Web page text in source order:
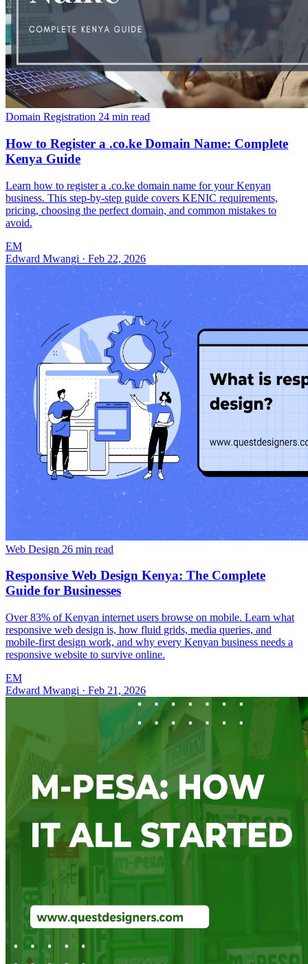
Domain Registration 24 min read
How to Register a .co.ke Domain Name: Complete
Kenya Guide
Learn how to register a .co.ke domain name for your Kenyan
business. This step-by-step guide covers KENIC requirements,
pricing, choosing the perfect domain, and common mistakes to
avoid.
EM
Edward Mwangi · Feb 22, 2026
Web Design 26 min read
Responsive Web Design Kenya: The Complete
Guide for Businesses
Over 83% of Kenyan internet users browse on mobile. Learn what
responsive web design is, how fluid grids, media queries, and
mobile-first design work, and why every Kenyan business needs a
responsive website to survive online.
EM
Edward Mwangi · Feb 21, 2026